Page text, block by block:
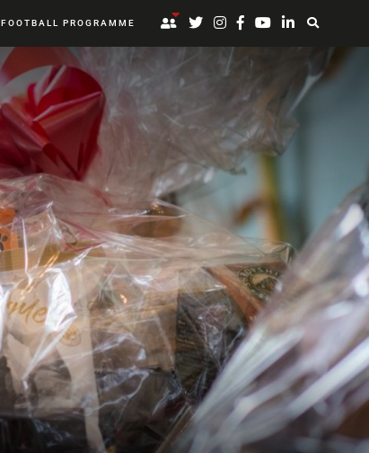
FOOTBALL PROGRAMME